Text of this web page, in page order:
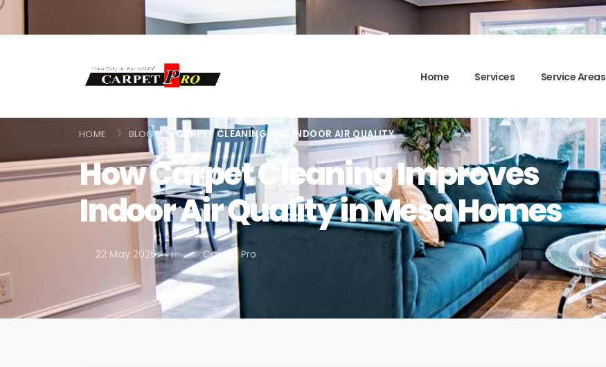
Home Services Service Areas
HOME BLOG CARPET CLEANING AND INDOOR AIR QUALITY
How Carpet Cleaning Improves
Indoor Air Quality in Mesa Homes
22 May 2026 | Carpet Pro